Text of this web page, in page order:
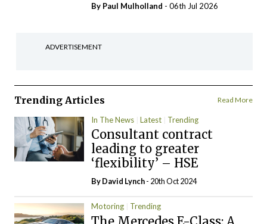
By Paul Mulholland - 06th Jul 2026
ADVERTISEMENT
Trending Articles Read More
In The News Latest Trending
Consultant contract
leading to greater
‘flexibility’ – HSE
ByDavid Lynch- 20th Oct 2024
Motoring Trending
The Mercedes E-Class: A